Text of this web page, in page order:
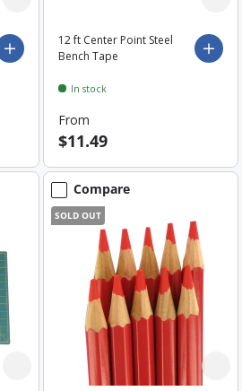
Choose options
12 ft Center Point Steel
Bench Tape
In stock
From
$11.49
Compare
SOLD OUT